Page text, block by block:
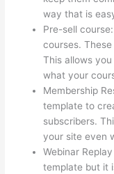
way that is
Pre-sell
courses.
This allows
what your
Membership
template to
subscribers.
your site even
Webinar
template but it